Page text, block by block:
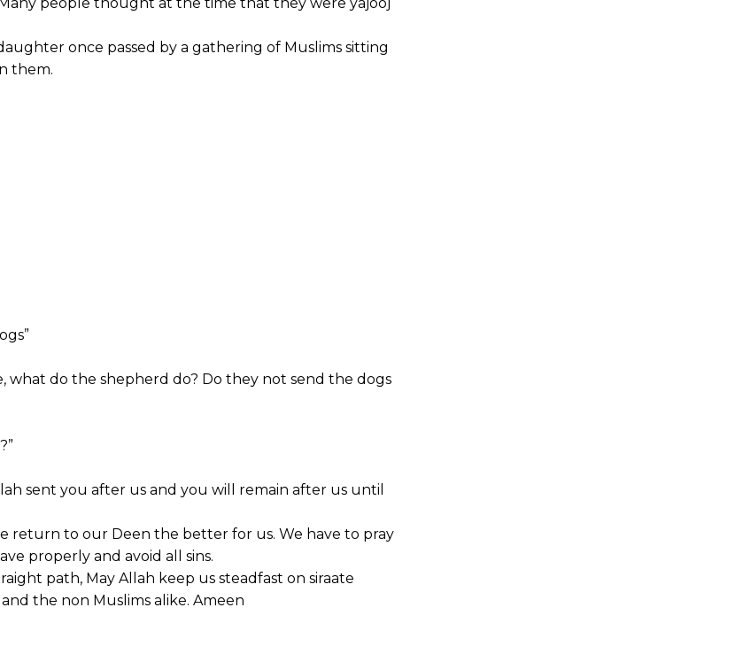
once passed by a gathering of Muslims sitting
them.
do the shepherd do? Do they not send the dogs
sent you after us and you will remain after us until
return to our Deen the better for us. We have to pray
properly and avoid all sins.
path, May Allah keep us steadfast on siraate
the non Muslims alike. Ameen